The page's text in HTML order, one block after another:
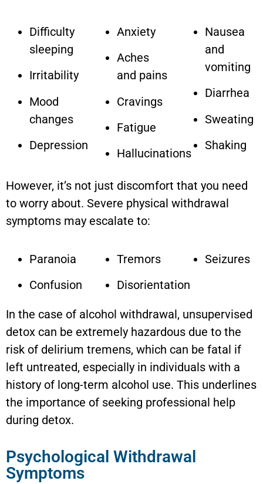
Difficulty
sleeping
Irritability
Mood
changes
Depression
Anxiety
Aches
and pains
Cravings
Fatigue
Hallucinations
Nausea
and
vomiting
Diarrhea
Sweating
Shaking
However, it’s not just discomfort that you need
to worry about. Severe physical withdrawal
symptoms may escalate to:
Paranoia
Confusion
Tremors
Disorientation
Seizures
In the case of alcohol withdrawal, unsupervised
detox can be extremely hazardous due to the
risk of delirium tremens, which can be fatal if
left untreated, especially in individuals with a
history of long-term alcohol use. This underlines
the importance of seeking professional help
during detox.
Psychological Withdrawal
Symptoms